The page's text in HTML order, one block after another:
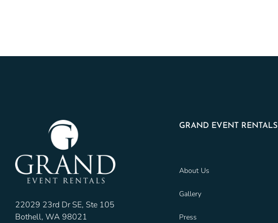
22029 23rd Dr SE, Ste 105
Bothell, WA 98021
GRAND EVENT RENTALS
About Us
Gallery
Press